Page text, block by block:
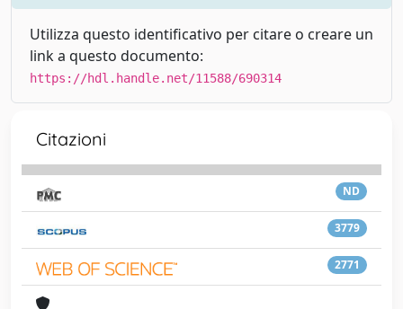
Utilizza questo identificativo per citare o creare un
link a questo documento:
https://hdl.handle.net/11588/690314
Citazioni
ND
3779
2771